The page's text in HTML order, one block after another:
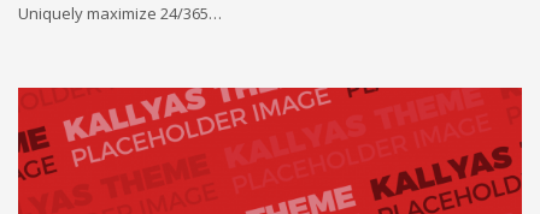
Uniquely maximize 24/365…